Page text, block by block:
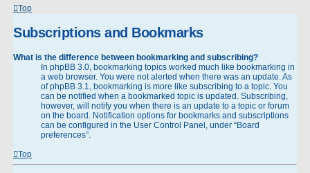
Top
Subscriptions and Bookmarks
What is the difference between bookmarking and subscribing?
In phpBB 3.0, bookmarking topics worked much like bookmarking in
a web browser. You were not alerted when there was an update. As
of phpBB 3.1, bookmarking is more like subscribing to a topic. You
can be notified when a bookmarked topic is updated. Subscribing,
however, will notify you when there is an update to a topic or forum
on the board. Notification options for bookmarks and subscriptions
can be configured in the User Control Panel, under “Board
preferences”.
Top